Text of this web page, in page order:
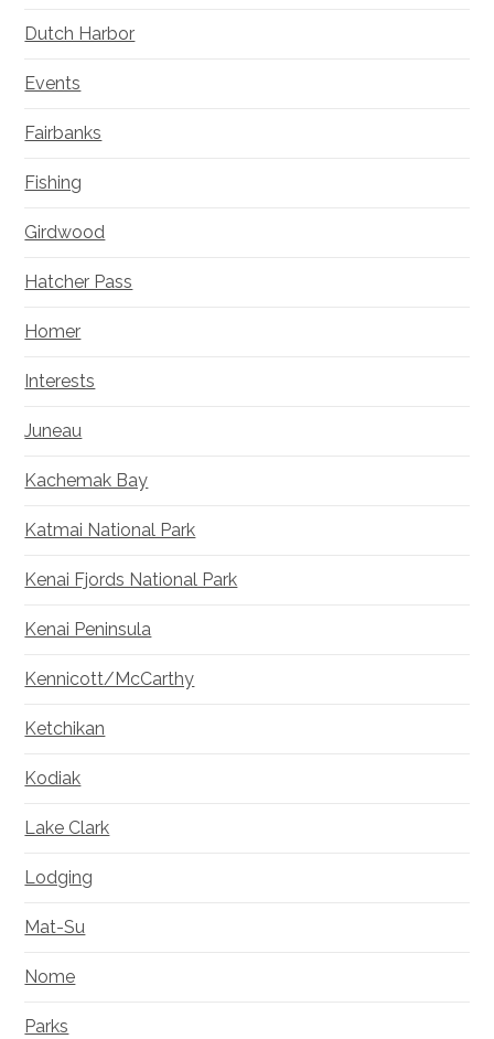
Dutch Harbor
Events
Fairbanks
Fishing
Girdwood
Hatcher Pass
Homer
Interests
Juneau
Kachemak Bay
Katmai National Park
Kenai Fjords National Park
Kenai Peninsula
Kennicott/McCarthy
Ketchikan
Kodiak
Lake Clark
Lodging
Mat-Su
Nome
Parks